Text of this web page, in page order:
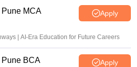
MCA
Apply
| AI-Era Education for Future Careers
BCA
Apply